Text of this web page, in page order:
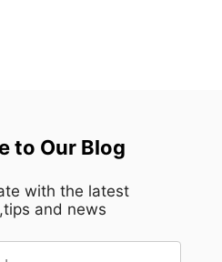
to Our Blog
with the latest
and news